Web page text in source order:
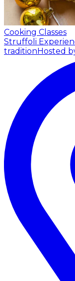
Cooking Classes
Struffoli
tradition Hosted